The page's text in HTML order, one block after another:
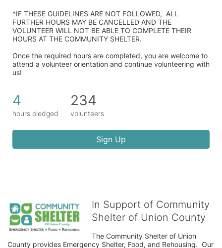
*IF THESE GUIDELINES ARE NOT FOLLOWED,  ALL
FURTHER HOURS MAY BE CANCELLED AND THE
VOLUNTEER WILL NOT BE ABLE TO COMPLETE THEIR
HOURS AT THE COMMUNITY SHELTER.
Once the required hours are completed, you are welcome to
attend a volunteer orientation and continue volunteering with
us!​
4
hours pledged
234
volunteers
Sign Up
In Support of Community
Shelter of Union County
The Community Shelter of Union
County provides Emergency Shelter, Food, and Rehousing.  Our